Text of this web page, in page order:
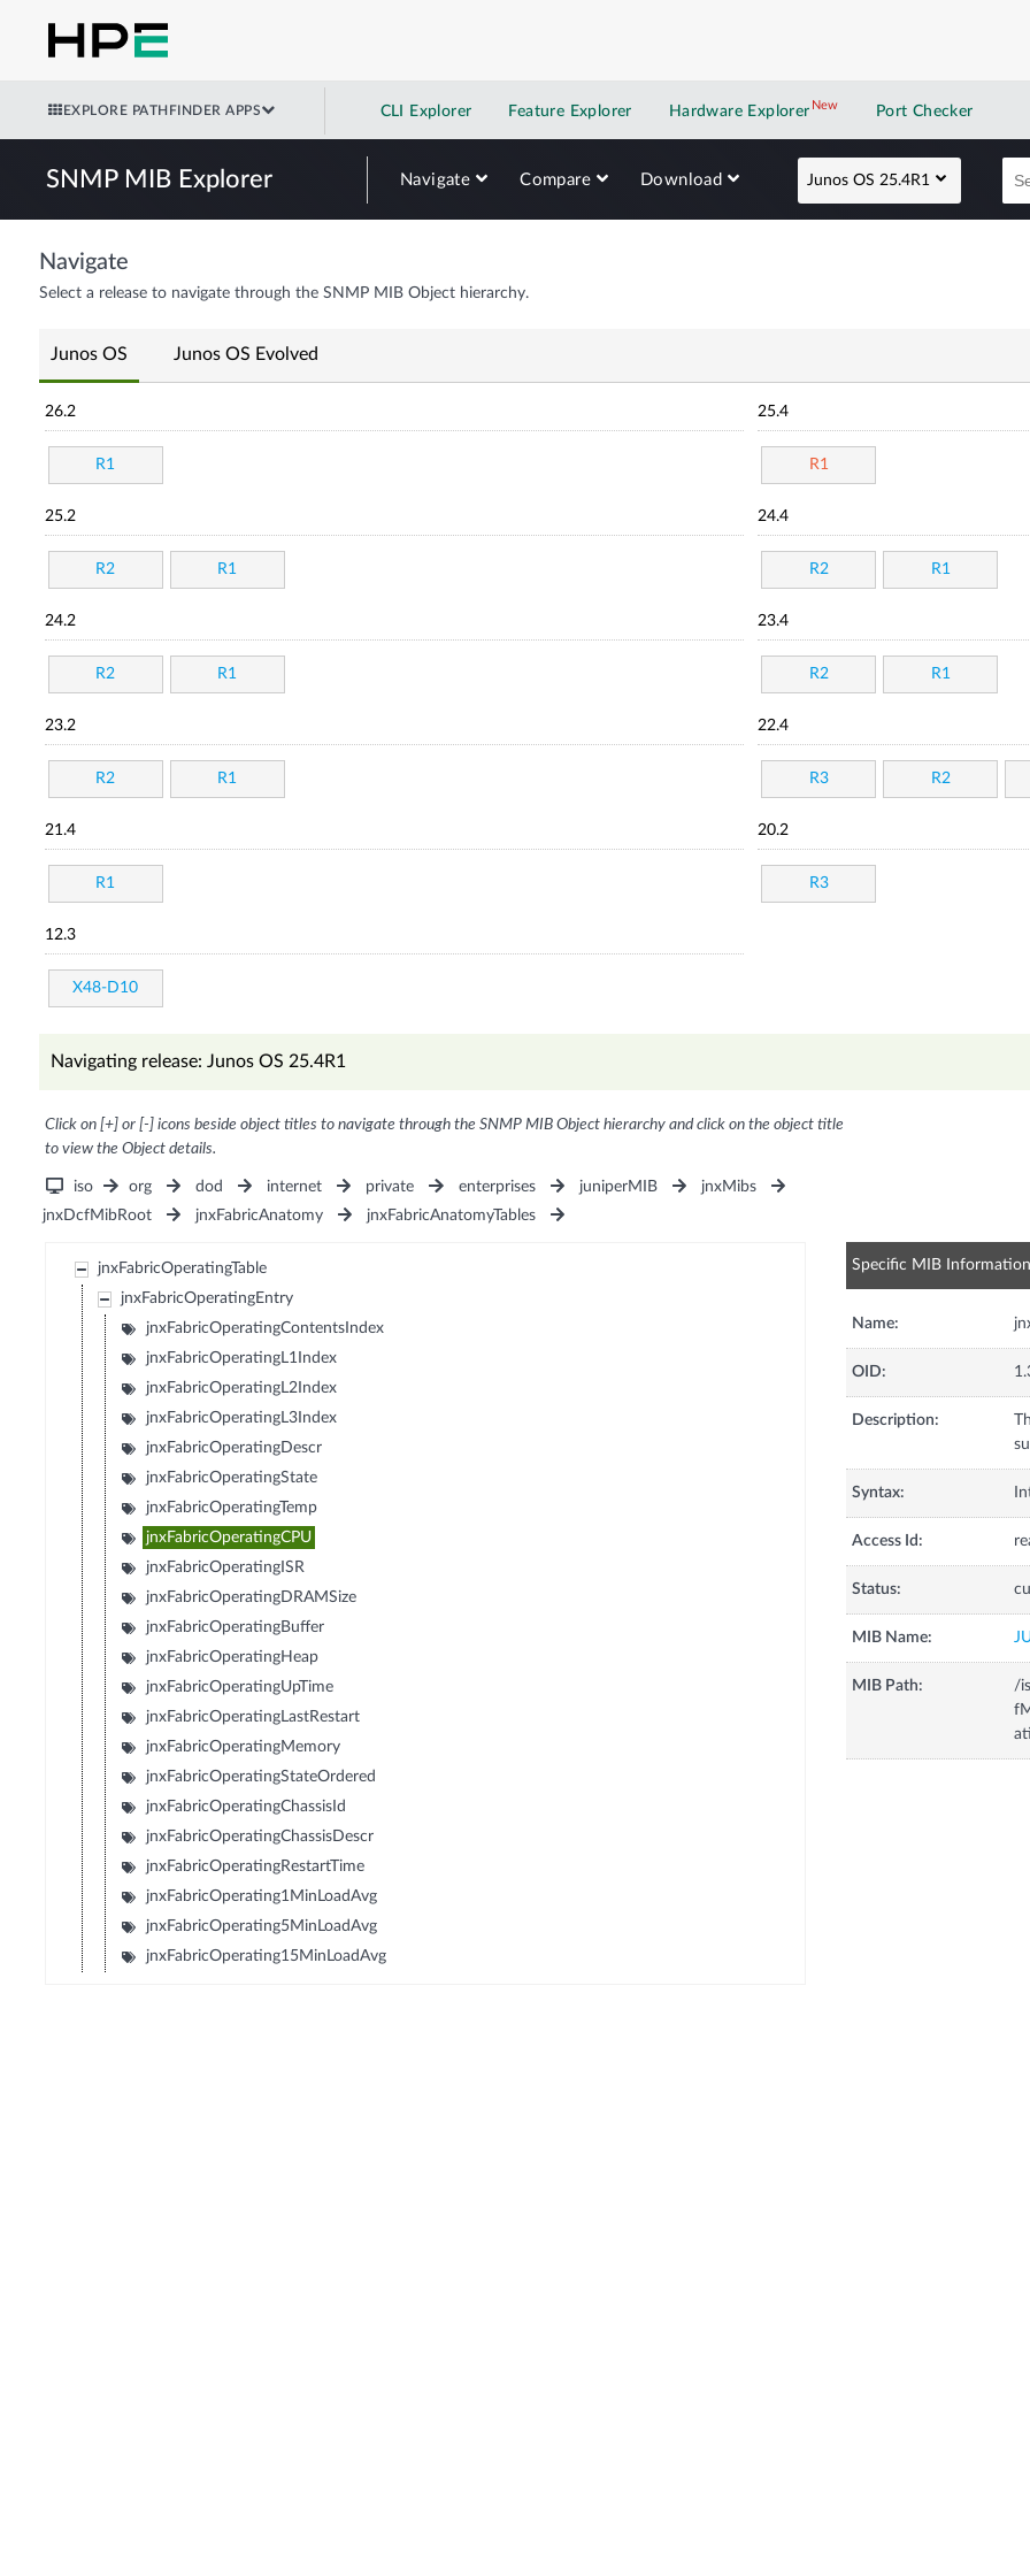
EXPLORE PATHFINDER APPS CLI Explorer Feature Explorer Hardware Explorer NewNew application
Port Checker
SNMP MIB Explorer Navigate Compare Download Junos OS 25.4R1
Navigate
Select a release to navigate through the SNMP MIB Object hierarchy.
Junos OS Junos OS Evolved
26.2
R1
25.4
R1
25.2
R2 R1
24.4
R2 R1
24.2
R2 R1
23.4
R2 R1
23.2
R2 R1
22.4
R3 R2
21.4
R1
20.2
R3
12.3
X48-D10
Navigating release: Junos OS 25.4R1
Click on [+] or [-] icons beside object titles to navigate through the SNMP MIB Object hierarchy and click on the object title
to view the Object details.
iso org dod internet private enterprises juniperMIB
jnxMibs
jnxDcfMibRoot
jnxFabricAnatomy jnxFabricAnatomyTables
jnxFabricOperatingTable
jnxFabricOperatingEntry
jnxFabricOperatingContentsIndex
jnxFabricOperatingL1Index
jnxFabricOperatingL2Index
jnxFabricOperatingL3Index
jnxFabricOperatingDescr
jnxFabricOperatingState
jnxFabricOperatingTemp
jnxFabricOperatingCPU
jnxFabricOperatingISR
jnxFabricOperatingDRAMSize
jnxFabricOperatingBuffer
jnxFabricOperatingHeap
jnxFabricOperatingUpTime
jnxFabricOperatingLastRestart
jnxFabricOperatingMemory
jnxFabricOperatingStateOrdered
jnxFabricOperatingChassisId
jnxFabricOperatingChassisDescr
jnxFabricOperatingRestartTime
jnxFabricOperating1MinLoadAvg
jnxFabricOperating5MinLoadAvg
jnxFabricOperating15MinLoadAvg
Specific MIB Information
Name:
OID:
Description:
Syntax:
Access Id:
Status:
MIB Name:
MIB Path:
/